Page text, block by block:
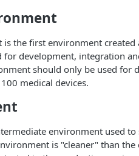
the first environment created
for development, integration
should only be used for
medical devices.
environment used to
is "cleaner" than